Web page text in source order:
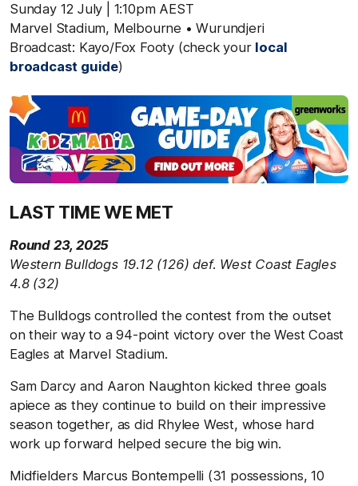
Sunday 12 July
| 1:10pm AEST
Marvel Stadium, Melbourne • Wurundjeri
Broadcast: Kayo/Fox Footy (check your local
broadcast guide)
LAST TIME WE MET
Round 23, 2025
Western Bulldogs 19.12 (126) def. West Coast Eagles
4.8 (32)
The Bulldogs controlled the contest from the outset
on their way to a 94-point victory over the West Coast
Eagles at Marvel Stadium.
Sam Darcy and Aaron Naughton kicked three goals
apiece as they continue to build on their impressive
season together, as did Rhylee West, whose hard
work up forward helped secure the big win.
Midfielders Marcus Bontempelli (31 possessions, 10